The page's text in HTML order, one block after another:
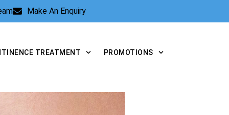
Make An Enquiry
TREATMENT PROMOTIONS